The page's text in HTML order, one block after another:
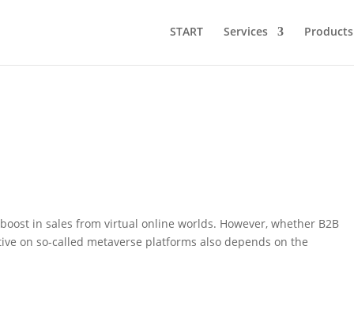
START Services Products
in sales from virtual online worlds. However, whether B2B
on so-called metaverse platforms also depends on the